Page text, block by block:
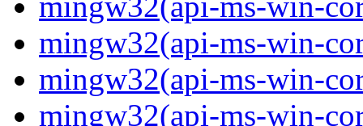
mingw32(api-ms-win-
mingw32(api-ms-win-
mingw32(api-ms-win-